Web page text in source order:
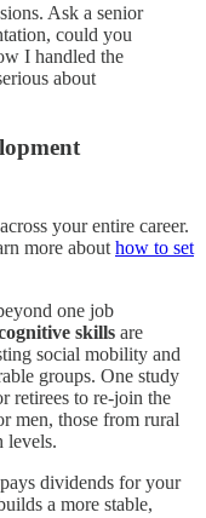
Ask a senior
could you
I handled the
about
your entire career.
more about how to set
one job
skills are
social mobility and
groups. One study
retirees to re-join the
men, those from rural
levels.
dividends for your
a more stable,